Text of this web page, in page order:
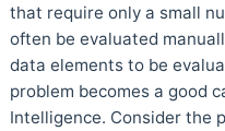
that require only a small
often be evaluated
data elements to be
problem becomes a good
Intelligence. Consider the